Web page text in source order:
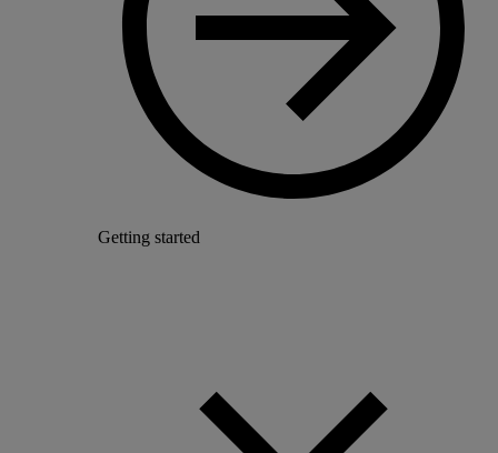
Getting started